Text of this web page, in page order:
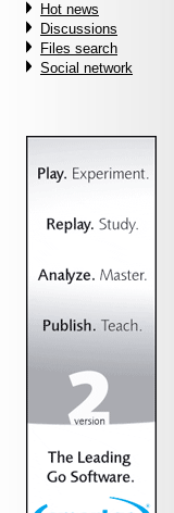
Hot news
Discussions
Files search
Social network